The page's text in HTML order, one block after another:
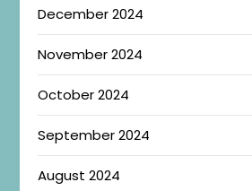
December 2024
November 2024
October 2024
September 2024
August 2024